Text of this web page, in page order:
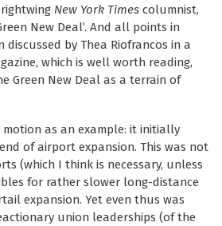
New York Times columnist,
New Deal’. And all points in
discussed by Thea Riofrancos in a
which is well worth reading,
Green New Deal as a terrain of
as an example: it initially
of airport expansion. This was not
(which I think is necessary, unless
for rather slower long-distance
expansion. Yet even thus was
union leaderships (of the